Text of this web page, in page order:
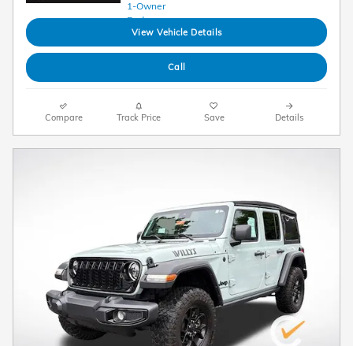
View Vehicle Details
Call
Compare Track Price Save Details